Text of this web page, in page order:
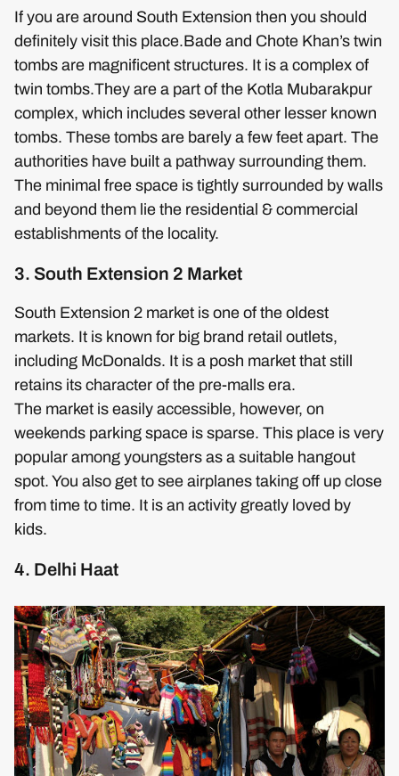
If you are around South Extension then you should
definitely visit this place.Bade and Chote Khan’s twin
tombs are magnificent structures. It is a complex of
twin tombs.They are a part of the Kotla Mubarakpur
complex, which includes several other lesser known
tombs. These tombs are barely a few feet apart. The
authorities have built a pathway surrounding them.
The minimal free space is tightly surrounded by walls
and beyond them lie the residential & commercial
establishments of the locality.
3. South Extension 2 Market
South Extension 2 market is one of the oldest
markets. It is known for big brand retail outlets,
including McDonalds. It is a posh market that still
retains its character of the pre-malls era.
The market is easily accessible, however, on
weekends parking space is sparse. This place is very
popular among youngsters as a suitable hangout
spot. You also get to see airplanes taking off up close
from time to time. It is an activity greatly loved by
kids.
4. Delhi Haat